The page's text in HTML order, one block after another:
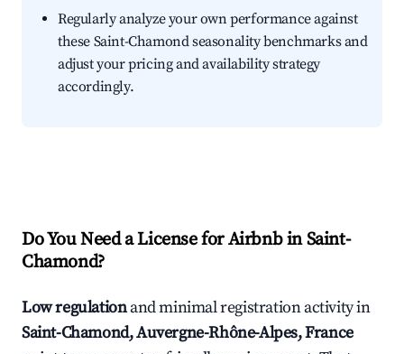
Regularly analyze your own performance against
these Saint-Chamond seasonality benchmarks and
adjust your pricing and availability strategy
accordingly.
Do You Need a License for Airbnb in Saint-
Chamond?
Low regulationand minimal registration activity in
Saint-Chamond, Auvergne-Rhône-Alpes, France